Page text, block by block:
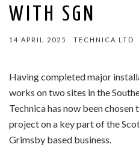
WITH SGN
14 APRIL 2025 TECHNICA LTD
Having completed major
works on two sites in the
Technica has now been
project on a key part of the
Grimsby based business.